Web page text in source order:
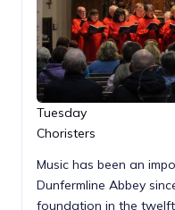
Tuesday
Choristers
Music has been an
Dunfermline Abbey
foundation in the